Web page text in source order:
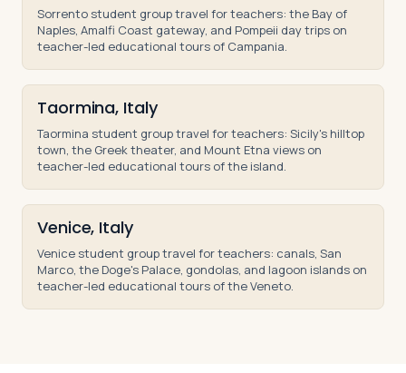
Sorrento student group travel for teachers: the Bay of
Naples, Amalfi Coast gateway, and Pompeii day trips on
teacher-led educational tours of Campania.
Taormina, Italy
Taormina student group travel for teachers: Sicily's hilltop
town, the Greek theater, and Mount Etna views on
teacher-led educational tours of the island.
Venice, Italy
Venice student group travel for teachers: canals, San
Marco, the Doge's Palace, gondolas, and lagoon islands on
teacher-led educational tours of the Veneto.